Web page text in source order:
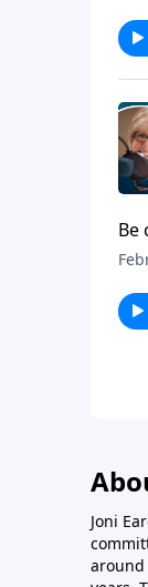
Be
Joni
around